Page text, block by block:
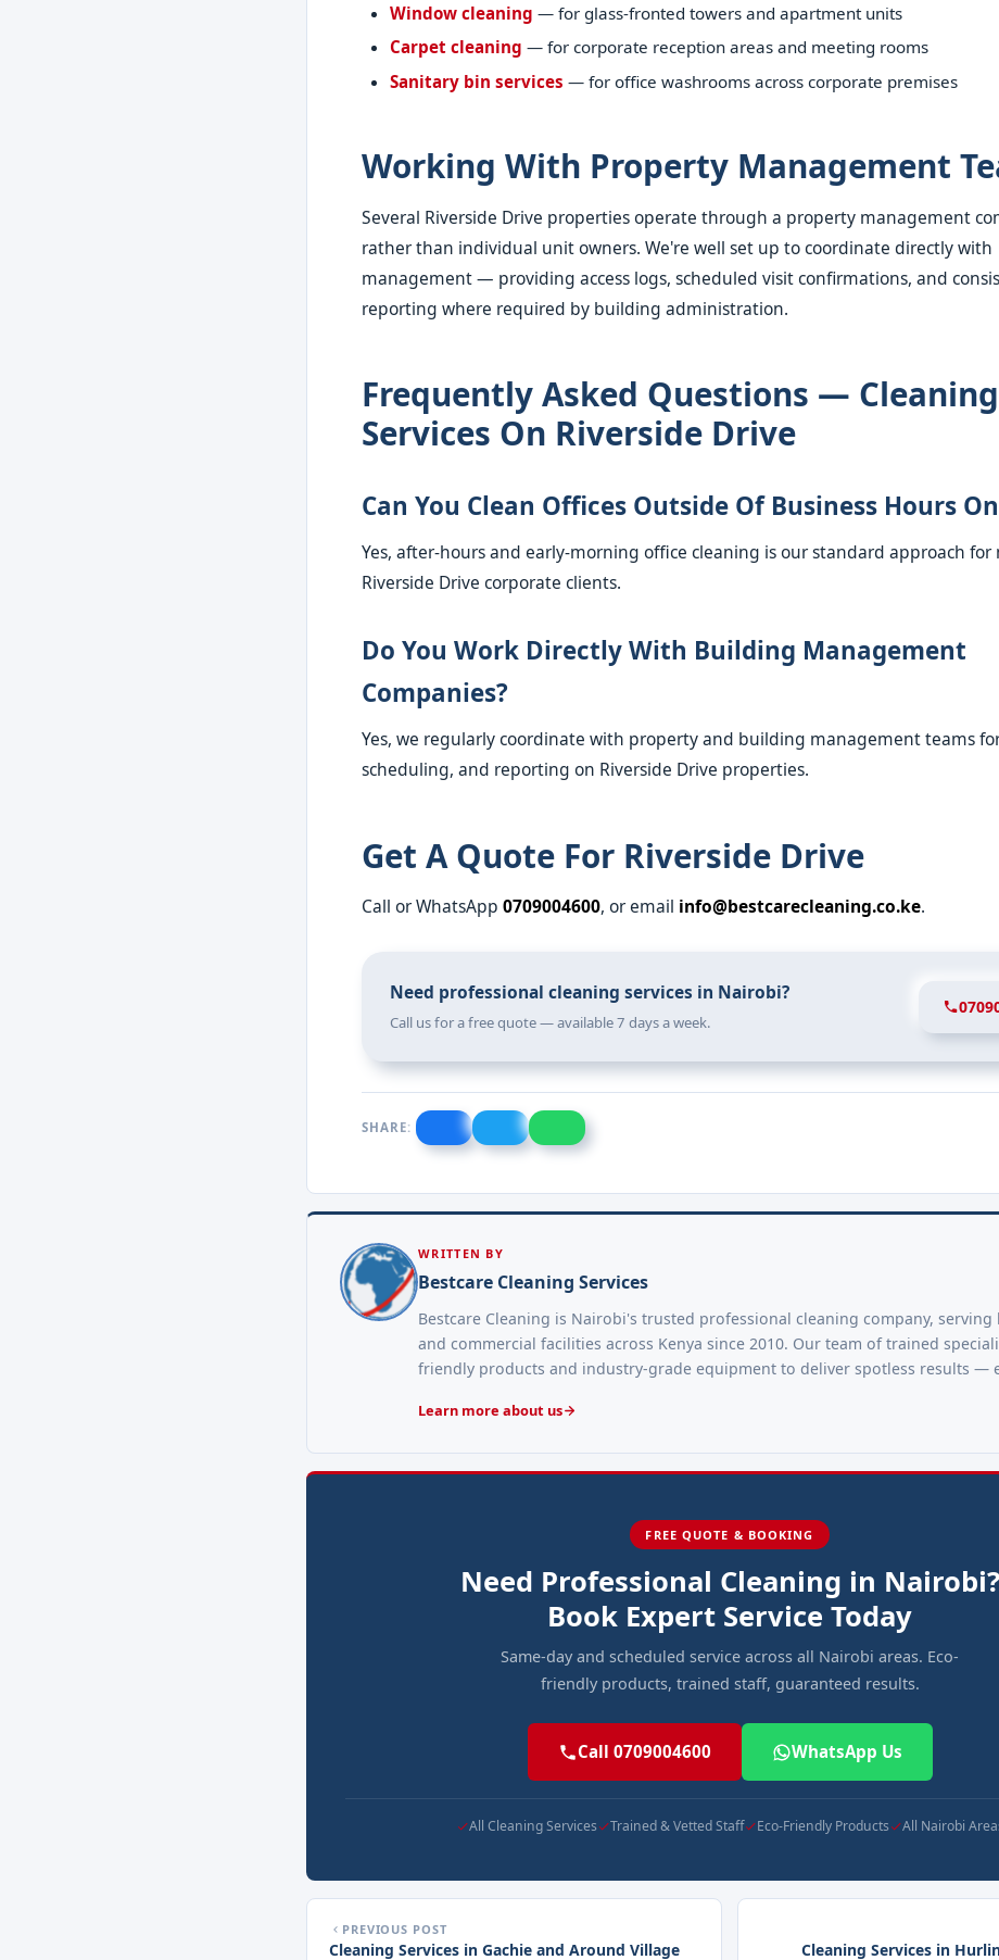
Window cleaning — for glass-fronted towers and apartment units
Carpet cleaning — for corporate reception areas and meeting rooms
Sanitary bin services — for office washrooms across corporate premises
Working With Property Management
Several Riverside Drive properties operate through a property management
rather than individual unit owners. We're well set up to coordinate directly with
management — providing access logs, scheduled visit confirmations, and
reporting where required by building administration.
Frequently Asked Questions — Cleaning
Services On Riverside Drive
Can You Clean Offices Outside Of Business Hours
Yes, after-hours and early-morning office cleaning is our standard approach for
Riverside Drive corporate clients.
Do You Work Directly With Building Management
Companies?
Yes, we regularly coordinate with property and building management teams for
scheduling, and reporting on Riverside Drive properties.
Get A Quote For Riverside Drive
Call or WhatsApp 0709004600, or email info@bestcarecleaning.co.ke.
Need professional cleaning services in Nairobi?
Call us for a free quote — available 7 days a week.
SHARE:
WRITTEN BY
Bestcare Cleaning Services
Bestcare Cleaning is Nairobi's trusted professional cleaning company, serving
and commercial facilities across Kenya since 2010. Our team of trained
friendly products and industry-grade equipment to deliver spotless results —
Learn more about us
FREE QUOTE & BOOKING
Need Professional Cleaning in Nairobi?
Book Expert Service Today
Same-day and scheduled service across all Nairobi areas. Eco-
friendly products, trained staff, guaranteed results.
Call 0709004600 WhatsApp Us
All Cleaning Services Trained & Vetted Staff Eco-Friendly Products All Nairobi
PREVIOUS POST
Cleaning Services in Gachie and Around Village Cleaning Services in